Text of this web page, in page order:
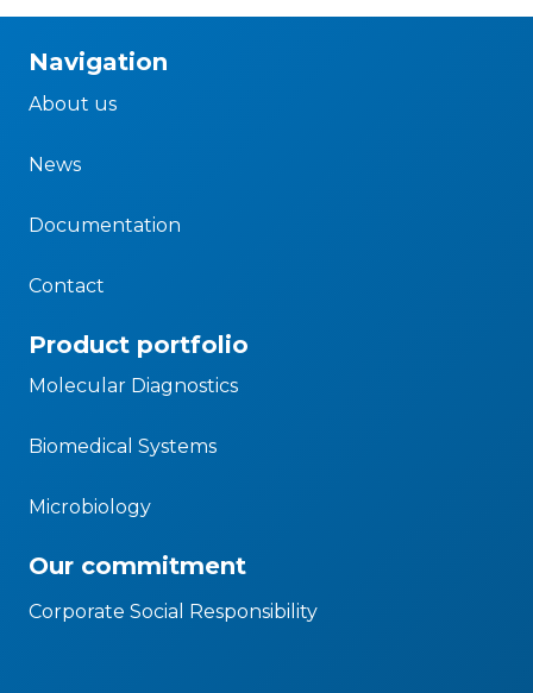
Navigation
About us
News
Documentation
Contact
Product portfolio
Molecular Diagnostics
Biomedical Systems
Microbiology
Our commitment
Corporate Social Responsibility